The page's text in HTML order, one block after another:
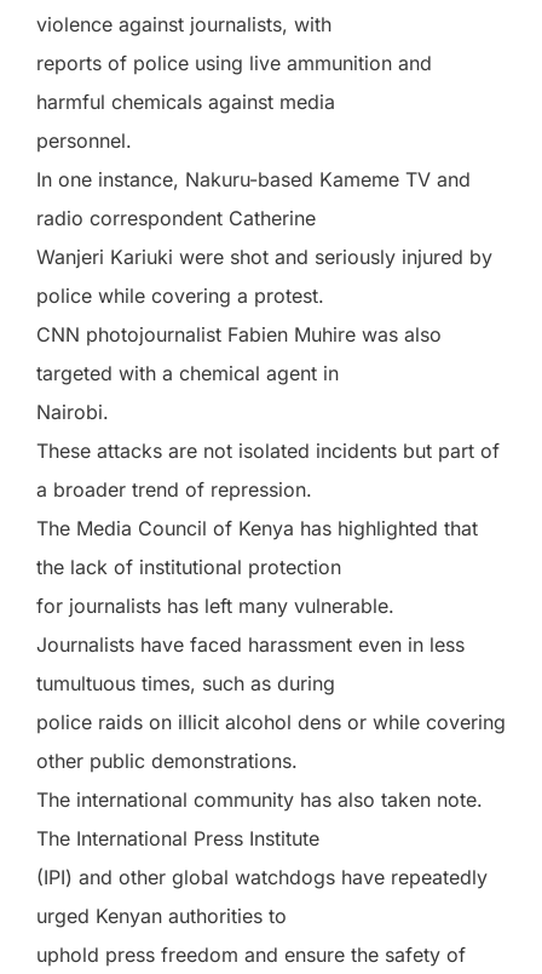
violence against journalists, with
reports of police using live ammunition and
harmful chemicals against media
personnel.
In one instance, Nakuru-based Kameme TV and
radio correspondent Catherine
Wanjeri Kariuki were shot and seriously injured by
police while covering a protest.
CNN photojournalist Fabien Muhire was also
targeted with a chemical agent in
Nairobi.
These attacks are not isolated incidents but part of
a broader trend of repression.
The Media Council of Kenya has highlighted that
the lack of institutional protection
for journalists has left many vulnerable.
Journalists have faced harassment even in less
tumultuous times, such as during
police raids on illicit alcohol dens or while covering
other public demonstrations.
The international community has also taken note.
The International Press Institute
(IPI) and other global watchdogs have repeatedly
urged Kenyan authorities to
uphold press freedom and ensure the safety of